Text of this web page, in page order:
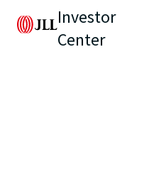
Investor
Center